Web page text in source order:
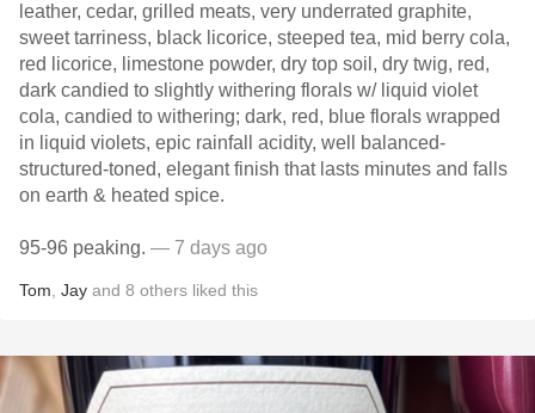
leather, cedar, grilled meats, very underrated graphite,
sweet tarriness, black licorice, steeped tea, mid berry cola,
red licorice, limestone powder, dry top soil, dry twig, red,
dark candied to slightly withering florals w/ liquid violet
cola, candied to withering; dark, red, blue florals wrapped
in liquid violets, epic rainfall acidity, well balanced-
structured-toned, elegant finish that lasts minutes and falls
on earth & heated spice.
95-96 peaking. — 7 days ago
Tom Jay and 8 others liked this